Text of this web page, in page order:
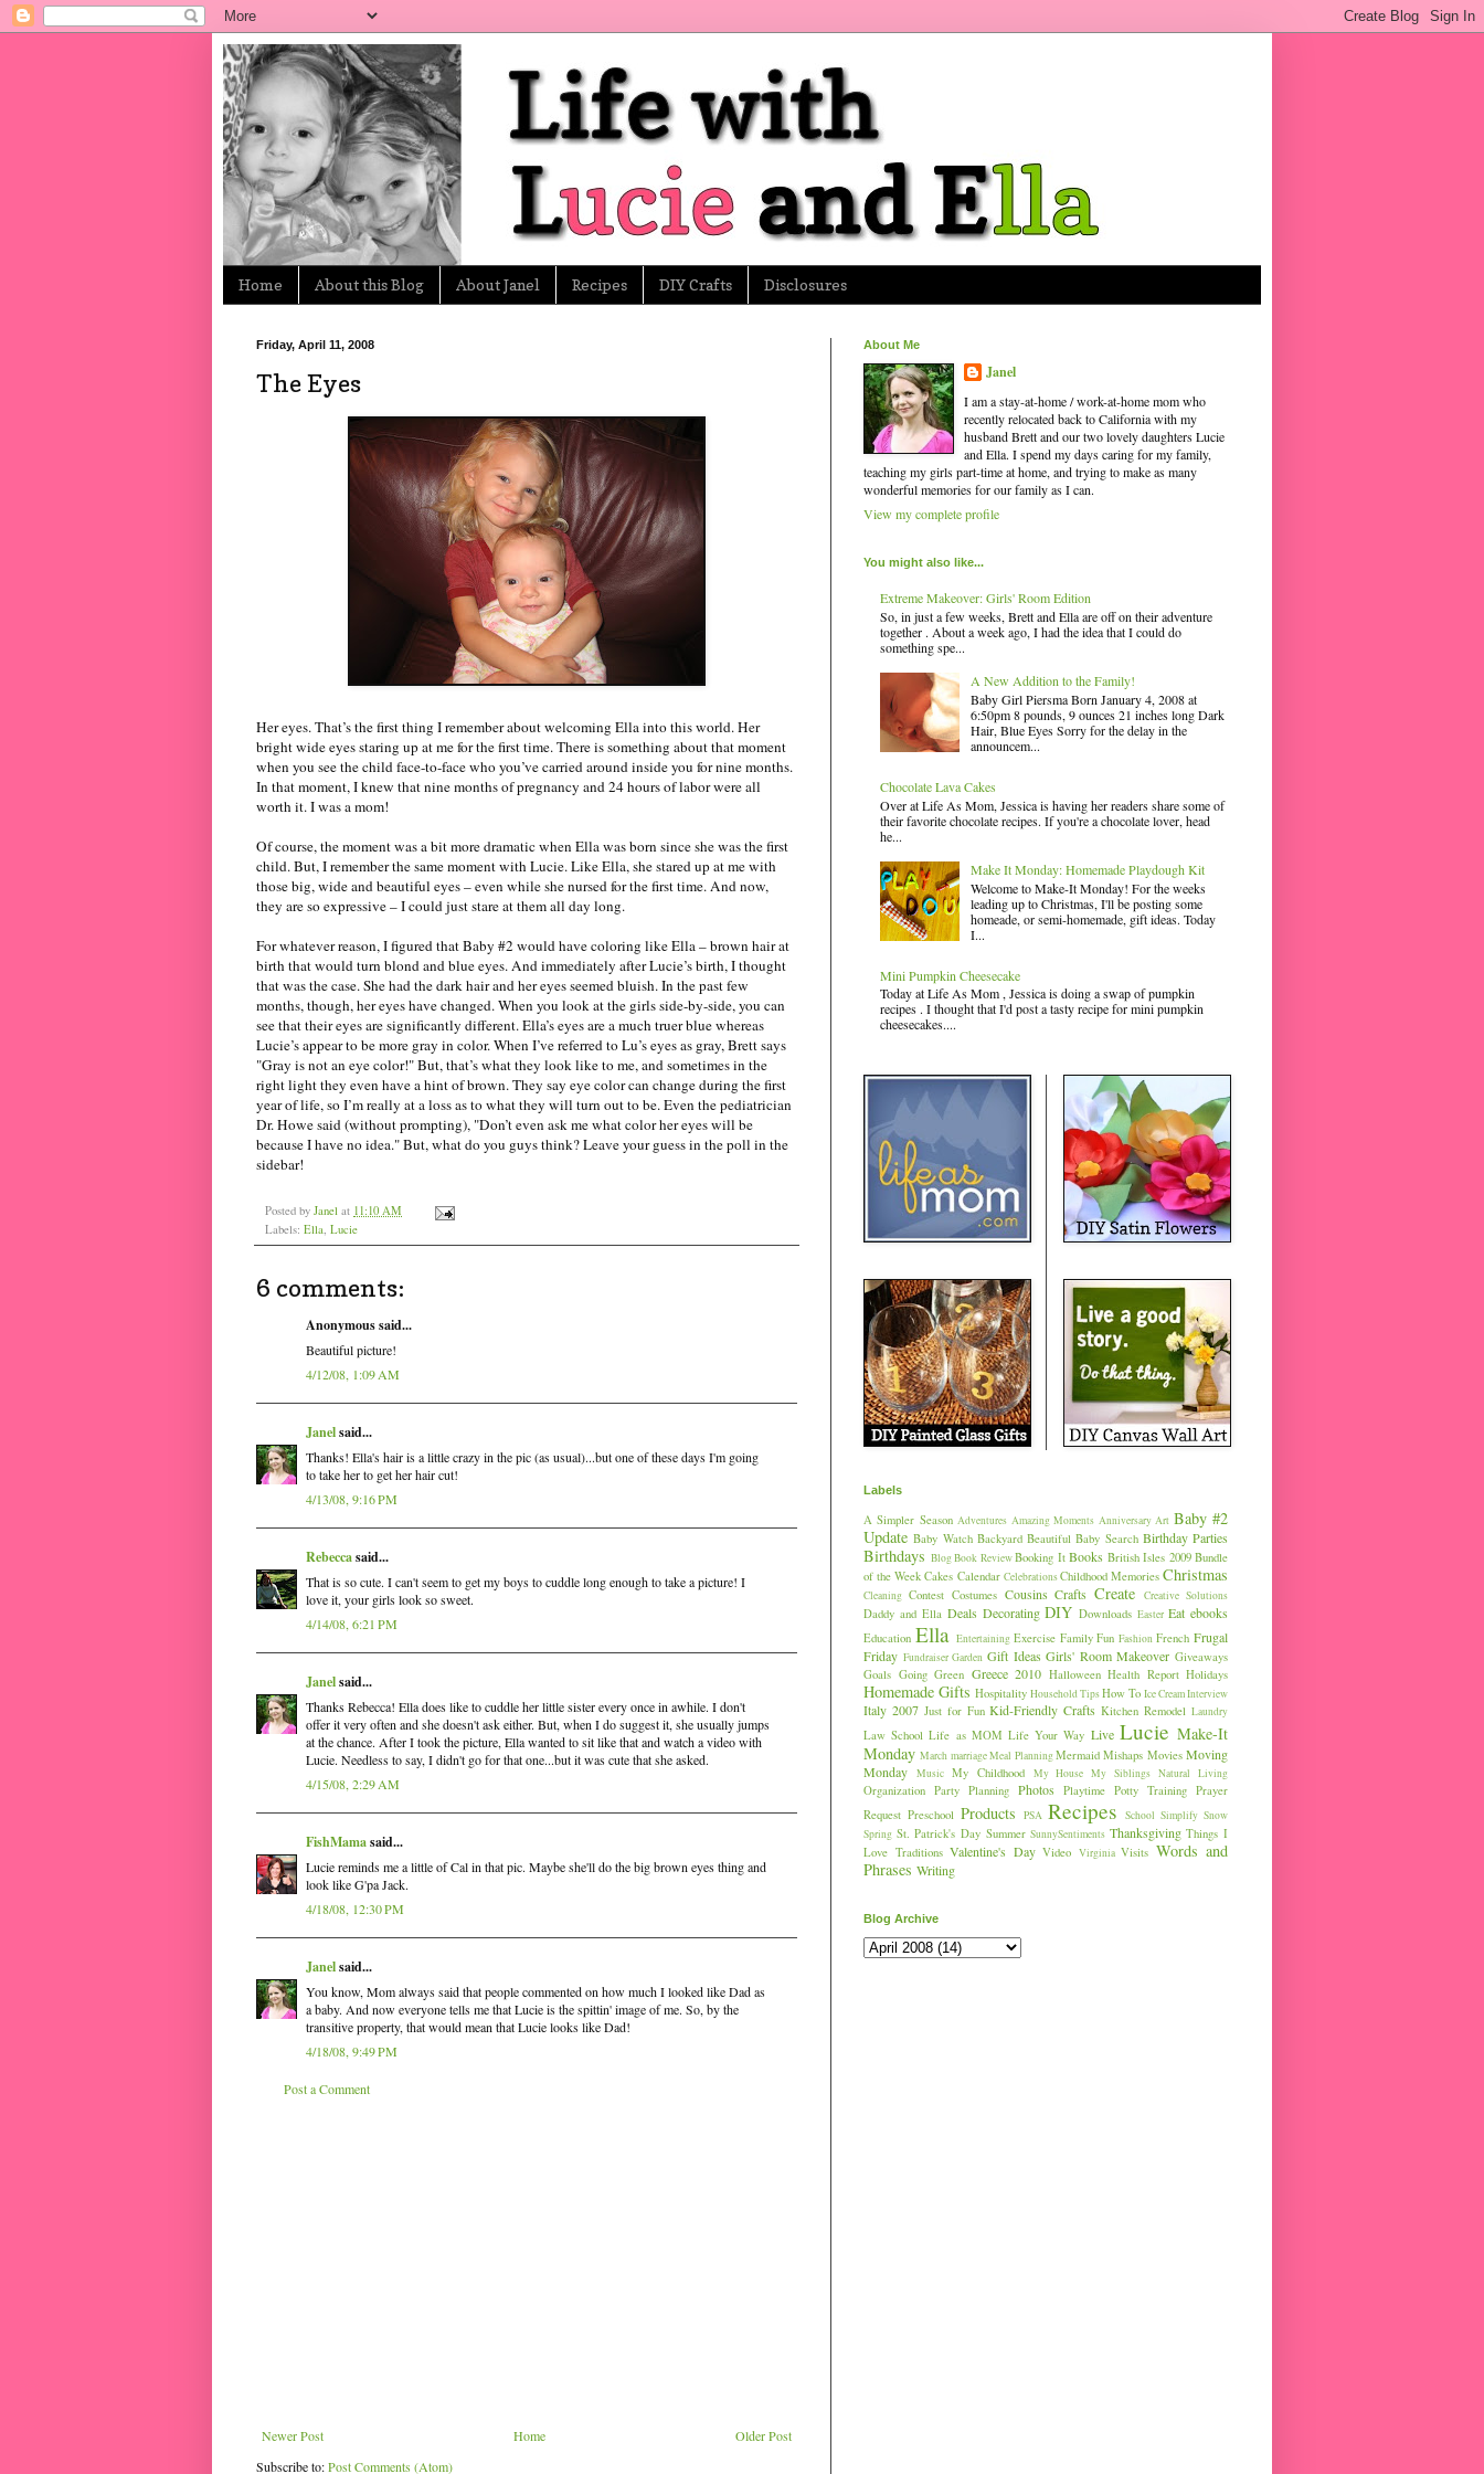
Home About this Blog About Janel Recipes DIY Crafts Disclosures
Friday, April 11, 2008
The Eyes
Her eyes. That’s the first thing I remember about welcoming Ella into this world. Her
bright wide eyes staring up at me for the first time. There is something about that moment
when you see the child face-to-face who you’ve carried around inside you for nine months.
In that moment, I knew that nine months of pregnancy and 24 hours of labor were all
worth it. I was a mom!
Of course, the moment was a bit more dramatic when Ella was born since she was the first
child. But, I remember the same moment with Lucie. Like Ella, she stared up at me with
those big, wide and beautiful eyes – even while she nursed for the first time. And now,
they are so expressive – I could just stare at them all day long.
For whatever reason, I figured that Baby #2 would have coloring like Ella – brown hair at
birth that would turn blond and blue eyes. And immediately after Lucie’s birth, I thought
that was the case. She had the dark hair and her eyes seemed bluish. In the past few
months, though, her eyes have changed. When you look at the girls side-by-side, you can
see that their eyes are significantly different. Ella’s eyes are a much truer blue whereas
Lucie’s appear to be more gray in color. When I’ve referred to Lu’s eyes as gray, Brett says
"Gray is not an eye color!" But, that’s what they look like to me, and sometimes in the
right light they even have a hint of brown. They say eye color can change during the first
year of life, so I’m really at a loss as to what they will turn out to be. Even the pediatrician
Dr. Howe said (without prompting), "Don’t even ask me what color her eyes will be
because I have no idea." But, what do you guys think? Leave your guess in the poll in the
sidebar!
Posted by Janel at 11:10 AM
Labels: Ella, Lucie
6 comments:
Anonymous said...
Beautiful picture!
4/12/08, 1:09 AM
Janelsaid...
Thanks! Ella's hair is a little crazy in the pic (as usual)...but one of these days I'm going
to take her to get her hair cut!
4/13/08, 9:16 PM
Rebeccasaid...
That is so cute. I can't seem to get my boys to cuddle long enough to take a picture! I
love it, your girls look so sweet.
4/14/08, 6:21 PM
Janelsaid...
Thanks Rebecca! Ella does like to cuddle her little sister every once in awhile. I don't
offer it very often and she doesn't ask either. But, when I do suggest it, she usually jumps
at the chance. After I took the picture, Ella wanted to sit like that and watch a video with
Lucie. Needless to say, I didn't go for that one...but it was cute that she asked.
4/15/08, 2:29 AM
FishMamasaid...
Lucie reminds me a little of Cal in that pic. Maybe she'll do the big brown eyes thing and
look like G'pa Jack.
4/18/08, 12:30 PM
Janelsaid...
You know, Mom always said that people commented on how much I looked like Dad as
a baby. And now everyone tells me that Lucie is the spittin' image of me. So, by the
transitive property, that would mean that Lucie looks like Dad!
4/18/08, 9:49 PM
Post a Comment
Newer Post Older Post
Home
Subscribe to:Post Comments (Atom)
About Me
Janel
I am a stay-at-home / work-at-home mom who
recently relocated back to California with my
husband Brett and our two lovely daughters Lucie
and Ella. I spend my days caring for my family,
teaching my girls part-time at home, and trying to make as many
wonderful memories for our family as I can.
View my complete profile
You might also like...
Extreme Makeover: Girls' Room Edition
So, in just a few weeks, Brett and Ella are off on their adventure
together . About a week ago, I had the idea that I could do
something spe...
A New Addition to the Family!
Baby Girl Piersma Born January 4, 2008 at
6:50pm 8 pounds, 9 ounces 21 inches long Dark
Hair, Blue Eyes Sorry for the delay in the
announcem...
Chocolate Lava Cakes
Over at Life As Mom, Jessica is having her readers share some of
their favorite chocolate recipes. If you're a chocolate lover, head
he...
Make It Monday: Homemade Playdough Kit
Welcome to Make-It Monday! For the weeks
leading up to Christmas, I'll be posting some
homeade, or semi-homemade, gift ideas. Today
I...
Mini Pumpkin Cheesecake
Today at Life As Mom , Jessica is doing a swap of pumpkin
recipes . I thought that I'd post a tasty recipe for mini pumpkin
cheesecakes....
Labels
A Simpler Season Adventures Amazing Moments Anniversary Art Baby #2
Update Baby Watch Backyard Beautiful Baby Search Birthday Parties
Birthdays BlogBook ReviewBooking It Books British Isles 2009 Bundle
of the Week Cakes Calendar CelebrationsChildhood Memories Christmas
Cleaning Contest Costumes Cousins Crafts Create Creative Solutions
Daddy and Ella Deals Decorating DIY Downloads Easter Eat ebooks
Education Ella Entertaining Exercise Family Fun Fashion French Frugal
Friday Fundraiser Garden Gift Ideas Girls' Room Makeover Giveaways
Goals Going Green Greece 2010 Halloween Health Report Holidays
Homemade Gifts Hospitality Household TipsHow To Ice CreamInterview
Italy 2007 Just for Fun Kid-Friendly Crafts Kitchen Remodel Laundry
Law School Life as MOM Life Your Way Live Lucie Make-It
Monday March marriageMeal PlanningMermaid Mishaps Movies Moving
Monday
Music My Childhood My House My Siblings Natural Living
Organization Party Planning Photos Playtime Potty Training Prayer
Request Preschool Products PSA Recipes School Simplify Snow
Spring St. Patrick's Day Summer SunnySentiments Thanksgiving Things I
Love Traditions Valentine's Day Video Virginia Visits Words and
Phrases Writing
Blog Archive